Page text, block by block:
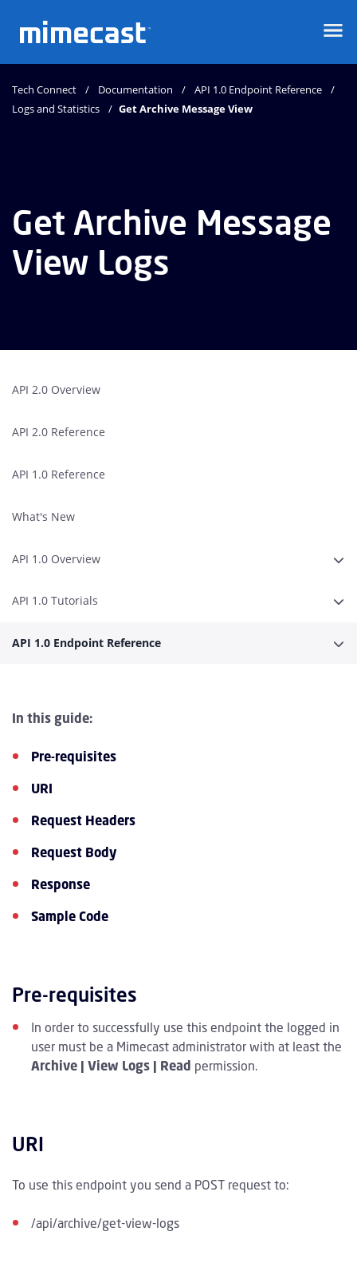
Tech Connect Documentation
API 1.0 Endpoint Reference
Logs and Statistics
Get Archive Message View
Get Archive Message
View Logs
API 2.0 Overview
API 2.0 Reference
API 1.0 Reference
What's New
API 1.0 Overview
API 1.0 Tutorials
API 1.0 Endpoint Reference
In this guide:
Pre-requisites
URI
Request Headers
Request Body
Response
Sample Code
Pre-requisites
In order to successfully use this endpoint the logged in
user must be a Mimecast administrator with at least the
Archive | View Logs | Read permission.
URI
To use this endpoint you send a POST request to:
/api/archive/get-view-logs